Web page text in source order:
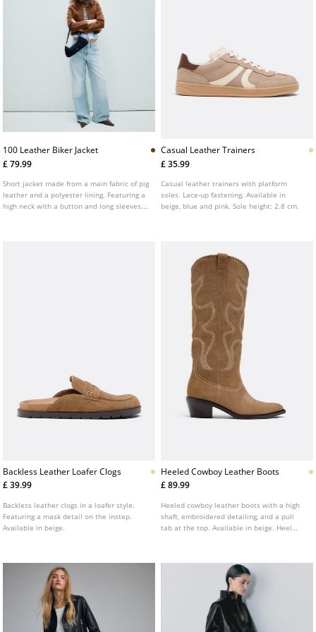
100 Leather Biker Jacket
£ 79.99
Short jacket made from a main fabric of pig
leather and a polyester lining. Featuring a
high neck with a button and long sleeves.
Casual Leather Trainers
£ 35.99
Casual leather trainers with platform
soles. Lace-up fastening. Available in
beige, blue and pink. Sole height: 2.8 cm.
Backless Leather Loafer Clogs
£ 39.99
Backless leather clogs in a loafer style.
Featuring a mask detail on the instep.
Available in beige.
Heeled Cowboy Leather Boots
£ 89.99
Heeled cowboy leather boots with a high
shaft, embroidered detailing, and a pull
tab at the top. Available in beige. Heel